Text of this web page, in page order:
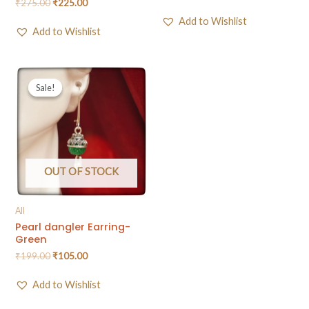
₹275.00₹225.00
Add to Wishlist
Add to Wishlist
Sale!
OUT OF STOCK
Sale!
All
Pearl dangler Earring-
Green
₹199.00₹105.00
Add to Wishlist